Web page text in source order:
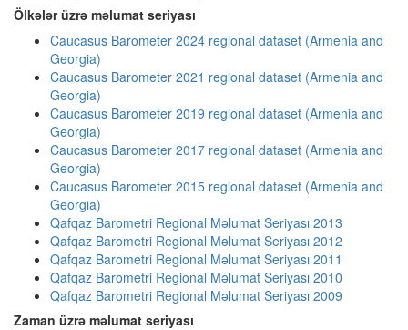
Ölkələr üzrə məlumat seriyası
Caucasus Barometer 2024 regional dataset (Armenia and
Georgia)
Caucasus Barometer 2021 regional dataset (Armenia and
Georgia)
Caucasus Barometer 2019 regional dataset (Armenia and
Georgia)
Caucasus Barometer 2017 regional dataset (Armenia and
Georgia)
Caucasus Barometer 2015 regional dataset (Armenia and
Georgia)
Qafqaz Barometri Regional Məlumat Seriyası 2013
Qafqaz Barometri Regional Məlumat Seriyası 2012
Qafqaz Barometri Regional Məlumat Seriyası 2011
Qafqaz Barometri Regional Məlumat Seriyası 2010
Qafqaz Barometri Regional Məlumat Seriyası 2009
Zaman üzrə məlumat seriyası